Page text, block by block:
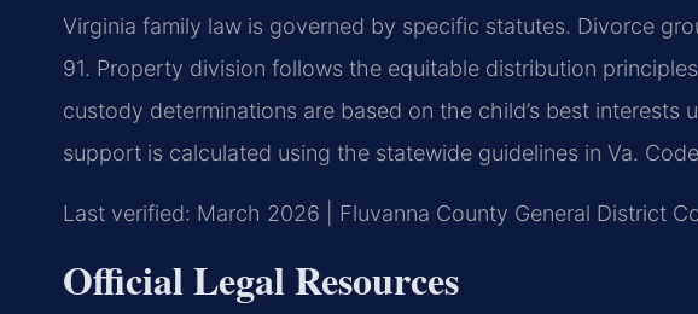
Virginia family law is governed by specific statutes. Divorce
91. Property division follows the equitable distribution
custody determinations are based on the child’s best interests
support is calculated using the statewide guidelines in Va.
Last verified: March 2026 | Fluvanna County General District
Official Legal Resources